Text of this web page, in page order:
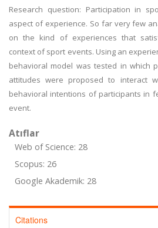
Research question: Participation in
aspect of experience. So far very few
on the kind of experiences that
context of sport events. Using an
behavioral model was tested in which
attitudes were proposed to interact
behavioral intentions of participants in
event.
Atıflar
Web of Science: 28
Scopus: 26
Google Akademik: 28
Citations